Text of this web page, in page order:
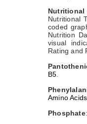
Nutritional
coded
Nutrition
visual
Rating and
B5
Amino Acids
Phosphate